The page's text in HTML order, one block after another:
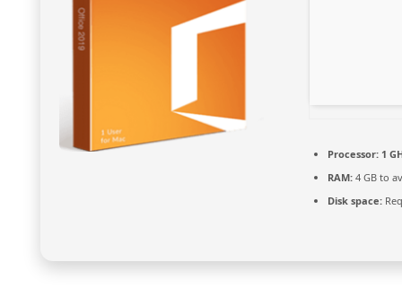
Processor:1
RAM:4 GB to
Disk space: